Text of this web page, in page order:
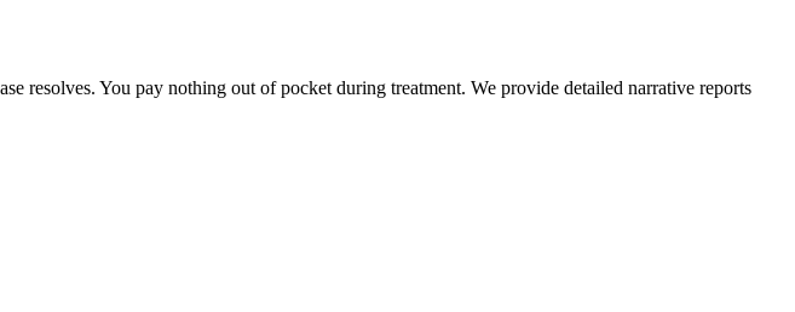
resolves. You pay nothing out of pocket during treatment. We provide detailed narrative reports